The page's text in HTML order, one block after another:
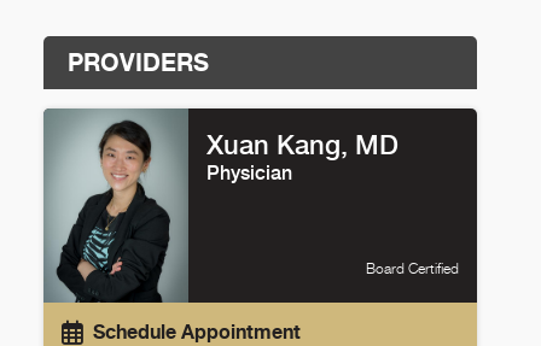
PROVIDERS
Xuan Kang, MD
Physician
Board Certified
Schedule Appointment